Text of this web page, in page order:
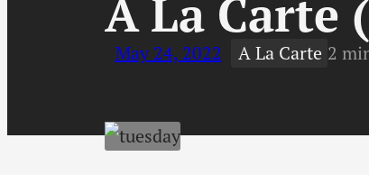
A La Carte
May 24, 2022 A La Carte 2